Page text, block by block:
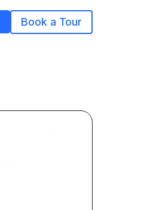
Book a Tour